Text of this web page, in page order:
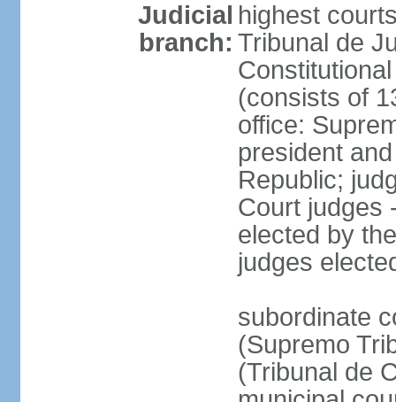
Judicial
branch:
highest
Tribunal de
(consists of
office:
president
Republic;
Court judges
elected by
judges
subordinate
(Supremo
(Tribunal de